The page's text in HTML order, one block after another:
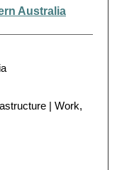
Australia
| Work,